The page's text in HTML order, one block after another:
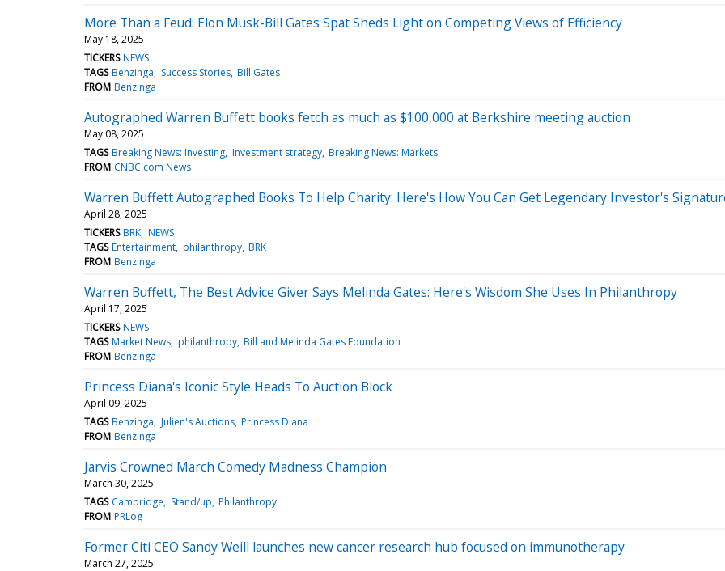
More Than a Feud: Elon Musk-Bill Gates Spat Sheds Light on Competing Views of Efficiency
May 18, 2025
TICKERS NEWS
TAGS Benzinga Success Stories Bill Gates
FROM Benzinga
Autographed Warren Buffett books fetch as much as $100,000 at Berkshire meeting auction
May 08, 2025
TAGS Breaking News: Investing Investment strategy Breaking News: Markets
FROM CNBC.com News
Warren Buffett Autographed Books To Help Charity: Here's How You Can Get Legendary Investor's
April 28, 2025
TICKERS BRK NEWS
TAGS Entertainment philanthropy BRK
FROM Benzinga
Warren Buffett, The Best Advice Giver Says Melinda Gates: Here's Wisdom She Uses In Philanthropy
April 17, 2025
TICKERS NEWS
TAGS Market News philanthropy Bill and Melinda Gates Foundation
FROM Benzinga
Princess Diana's Iconic Style Heads To Auction Block
April 09, 2025
TAGS Benzinga Julien's Auctions Princess Diana
FROM Benzinga
Jarvis Crowned March Comedy Madness Champion
March 30, 2025
TAGS Cambridge Stand/up Philanthropy
FROM PRLog
Former Citi CEO Sandy Weill launches new cancer research hub focused on immunotherapy
March 27, 2025